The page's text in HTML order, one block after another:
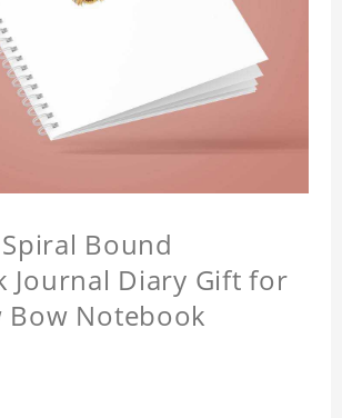
Spiral Bound
Journal Diary Gift for
Bow Notebook